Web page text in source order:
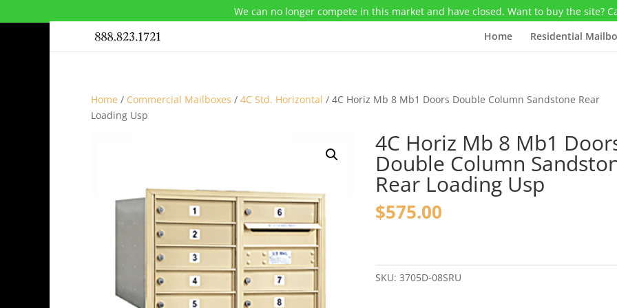
We can no longer compete in this market and have closed. Want to buy the site?
Home Residential
Home / Commercial Mailboxes / 4C Std. Horizontal / 4C Horiz Mb 8 Mb1 Doors Double Column Sandstone Rear
Loading Usp
4C Horiz Mb 8 Mb1
Double Column
Rear Loading Usp
$575.00
Mb
SKU:3705D-08SRU